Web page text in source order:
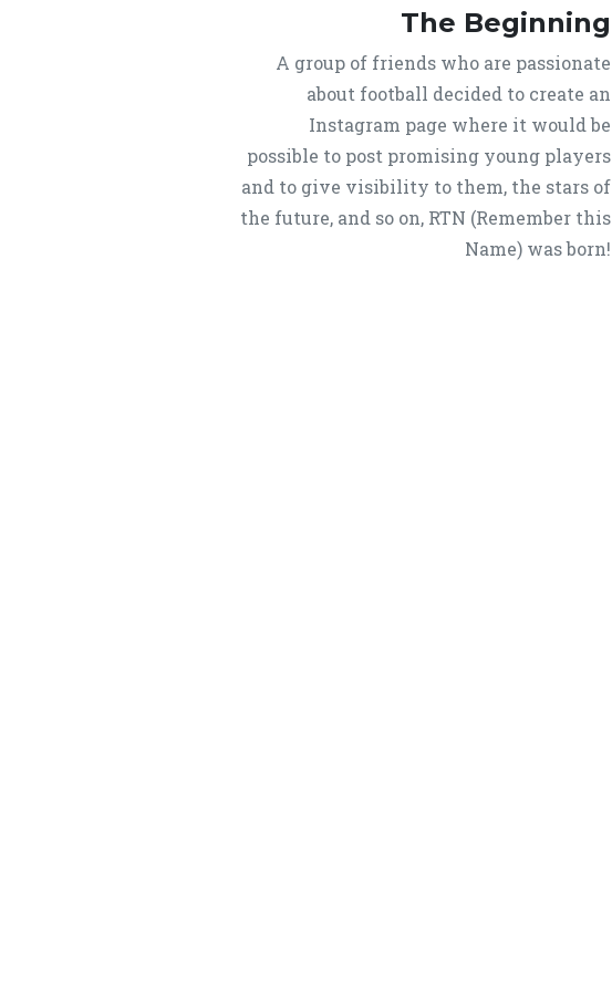
The Beginning
A group of friends who are passionate
about football decided to create an
Instagram page where it would be
possible to post promising young players
and to give visibility to them, the stars of
the future, and so on, RTN (Remember this
Name) was born!